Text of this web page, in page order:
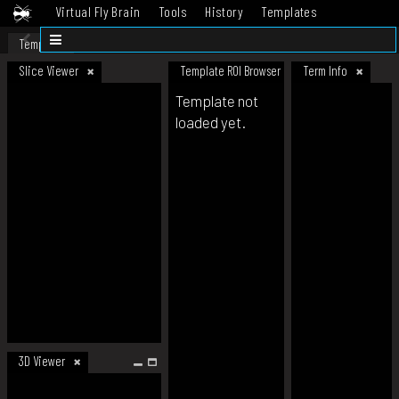
Virtual Fly Brain Tools History
Templates
Datasets
Template
Slice Viewer
3D Viewer
Template ROI Browser Term Info
Template not
loaded yet.